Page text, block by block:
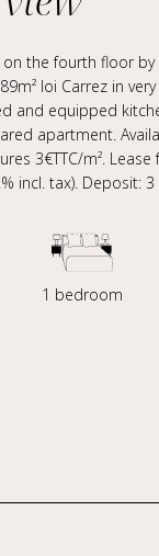
the fourth floor
loi Carrez in
and equipped
apartment.
3€TTC/m².
incl. tax). Deposit: 3
1 bedroom